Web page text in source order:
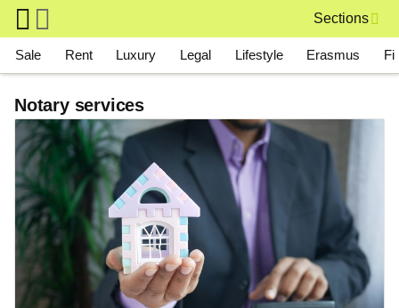
Skip to main content
Sections
Main navigation
Sale Rent Luxury Legal Lifestyle Erasmus
Notary services